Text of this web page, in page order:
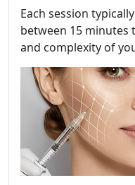
Each session
between 15 minutes
and complexity of